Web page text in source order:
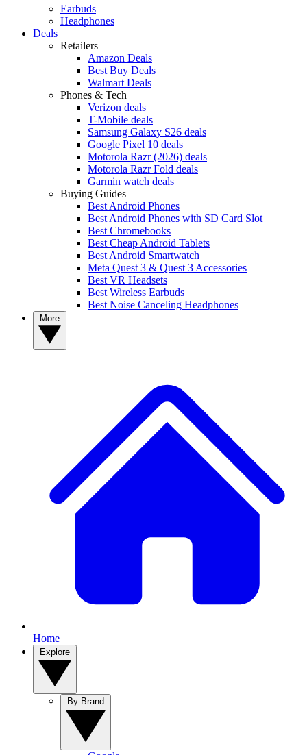
Earbuds
Headphones
Deals
Retailers
Amazon Deals
Best Buy Deals
Walmart Deals
Phones & Tech
Verizon deals
T-Mobile deals
Samsung Galaxy S26 deals
Google Pixel 10 deals
Motorola Razr (2026) deals
Motorola Razr Fold deals
Garmin watch deals
Buying Guides
Best Android Phones
Best Android Phones with SD Card Slot
Best Chromebooks
Best Cheap Android Tablets
Best Android Smartwatch
Meta Quest 3 & Quest 3 Accessories
Best VR Headsets
Best Wireless Earbuds
Best Noise Canceling Headphones
Home